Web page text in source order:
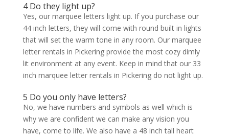
4 Do they light up?
Yes, our marquee letters light up. If you purchase our
44 inch letters, they will come with round built in lights
that will set the warm tone in any room. Our marquee
letter rentals in Pickering provide the most cozy dimly
lit environment at any event. Keep in mind that our 33
inch marquee letter rentals in Pickering do not light up.
5 Do you only have letters?
No, we have numbers and symbols as well which is
why we are confident we can make any vision you
have, come to life. We also have a 48 inch tall heart